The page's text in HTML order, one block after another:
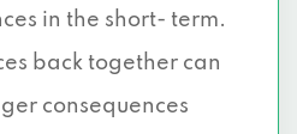
Dallas, TX 75243
Dallas, TX 75244
in the short- term.
back together can
consequences